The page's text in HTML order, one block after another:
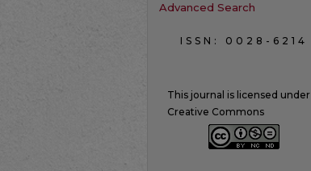
Advanced Search
ISSN: 0028-6214
This journal is licensed under
Creative Commons